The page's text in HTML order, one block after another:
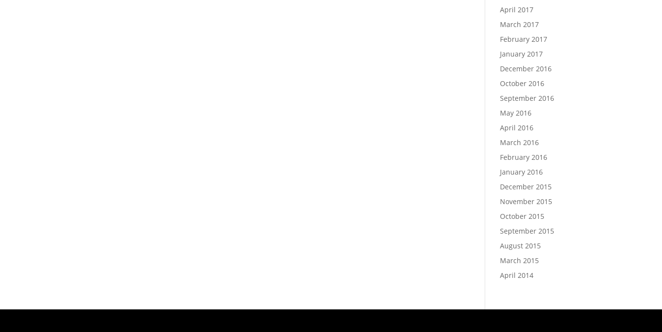
April 2017
March 2017
February 2017
January 2017
December 2016
October 2016
September 2016
May 2016
April 2016
March 2016
February 2016
January 2016
December 2015
November 2015
October 2015
September 2015
August 2015
March 2015
April 2014